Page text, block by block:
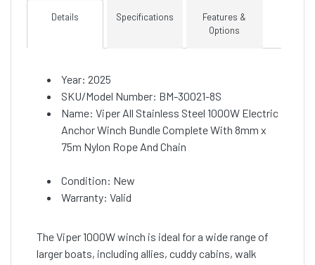
Details Specifications
Features &
Options
Year: 2025
SKU/Model Number: BM-30021-8S
Name: Viper All Stainless Steel 1000W Electric
Anchor Winch Bundle Complete With 8mm x
75m Nylon Rope And Chain
Condition: New
Warranty: Valid
The Viper 1000W winch is ideal for a wide range of
larger boats, including allies, cuddy cabins, walk